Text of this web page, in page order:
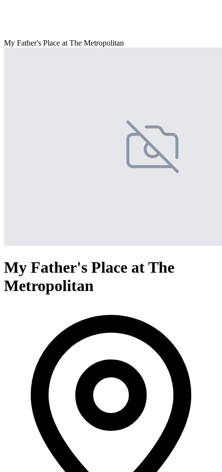
My Father's Place at The Metropolitan
My Father's Place at The
Metropolitan